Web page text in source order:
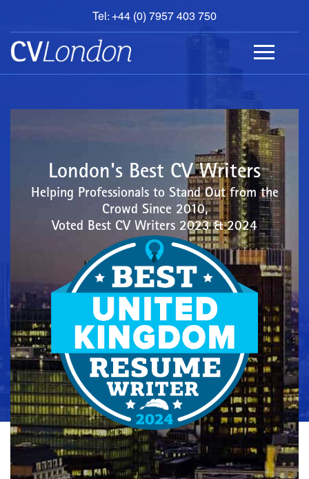
Tel: +44 (0) 7957 403 750
BOOK
AN
APPOINTMENT
ABOUT
London's Best CV Writers
Helping Professionals to Stand Out from the
Crowd Since 2010,
Voted Best CV Writers 2023 & 2024